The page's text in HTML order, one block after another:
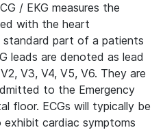
/ EKG measures the
with the heart
standard part of a patients
leads are denoted as lead
V3, V4, V5, V6. They are
to the Emergency
floor. ECGs will typically be
cardiac symptoms